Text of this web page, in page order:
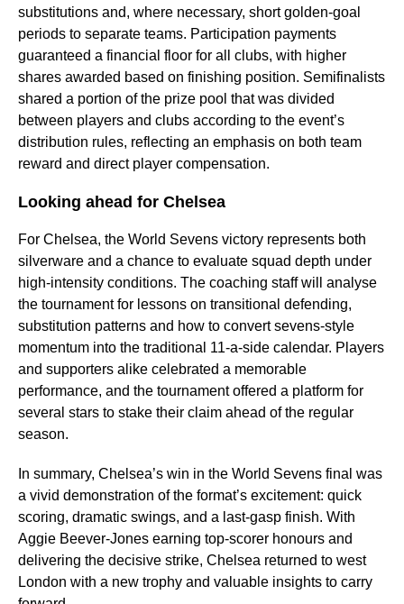
substitutions and, where necessary, short golden-goal
periods to separate teams. Participation payments
guaranteed a financial floor for all clubs, with higher
shares awarded based on finishing position. Semifinalists
shared a portion of the prize pool that was divided
between players and clubs according to the event’s
distribution rules, reflecting an emphasis on both team
reward and direct player compensation.
Looking ahead for Chelsea
For Chelsea, the World Sevens victory represents both
silverware and a chance to evaluate squad depth under
high-intensity conditions. The coaching staff will analyse
the tournament for lessons on transitional defending,
substitution patterns and how to convert sevens-style
momentum into the traditional 11-a-side calendar. Players
and supporters alike celebrated a memorable
performance, and the tournament offered a platform for
several stars to stake their claim ahead of the regular
season.
In summary, Chelsea’s win in the World Sevens final was
a vivid demonstration of the format’s excitement: quick
scoring, dramatic swings, and a last-gasp finish. With
Aggie Beever-Jones earning top-scorer honours and
delivering the decisive strike, Chelsea returned to west
London with a new trophy and valuable insights to carry